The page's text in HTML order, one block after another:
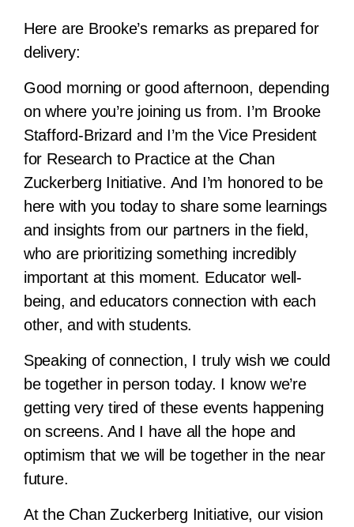
Here are Brooke’s remarks as prepared for
delivery:
Good morning or good afternoon, depending
on where you’re joining us from. I’m Brooke
Stafford-Brizard and I’m the Vice President
for Research to Practice at the Chan
Zuckerberg Initiative. And I’m honored to be
here with you today to share some learnings
and insights from our partners in the field,
who are prioritizing something incredibly
important at this moment. Educator well-
being, and educators connection with each
other, and with students.
Speaking of connection, I truly wish we could
be together in person today. I know we’re
getting very tired of these events happening
on screens. And I have all the hope and
optimism that we will be together in the near
future.
At the Chan Zuckerberg Initiative, our vision